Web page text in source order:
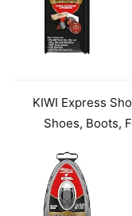
KIWI Express
Shoes, Boots,